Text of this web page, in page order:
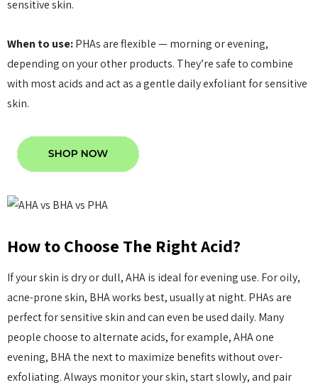
sensitive skin.
When to use:PHAs are flexible — morning or evening,
depending on your other products. They’re safe to combine
with most acids and act as a gentle daily exfoliant for sensitive
skin.
How to Choose The Right Acid?
If your skin is dry or dull, AHA is ideal for evening use. For oily,
acne-prone skin, BHA works best, usually at night. PHAs are
perfect for sensitive skin and can even be used daily. Many
people choose to alternate acids, for example, AHA one
evening, BHA the next to maximize benefits without over-
exfoliating. Always monitor your skin, start slowly, and pair